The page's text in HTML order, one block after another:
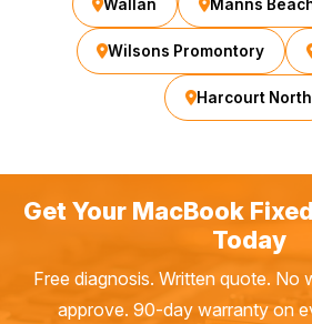
Wallan Manns
Wilsons Promontory
Harcourt North
Get Your MacBook
Today
Free diagnosis. Written quote. No
approve. 90-day warranty on